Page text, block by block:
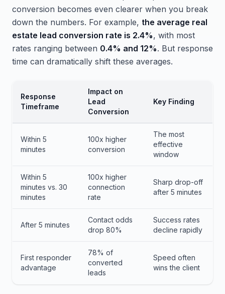
conversion becomes even clearer when you break
down the numbers. For example, the average real
estate lead conversion rate is 2.4%, with most
rates ranging between 0.4% and 12%. But response
time can dramatically shift these averages.
Response
Timeframe
Impact on
Lead
Conversion
Key Finding
Within 5
minutes
100x higher
conversion
The most
effective
window
Within 5
minutes vs. 30
minutes
100x higher
connection
rate
Sharp drop-off
after 5 minutes
After 5 minutes
Contact odds
drop 80%
Success rates
decline rapidly
First responder
advantage
78% of
converted
leads
Speed often
wins the client